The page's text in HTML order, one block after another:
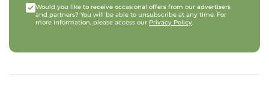
Would you like to receive occasional offers from our advertisers
and partners? You will be able to unsubscribe at any time. For
more information, please access our Privacy Policy.